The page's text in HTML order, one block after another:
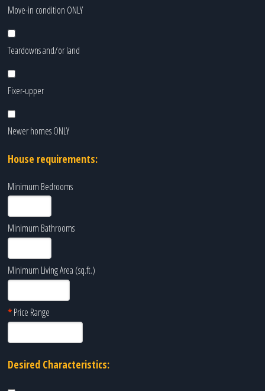
Move-in condition ONLY
Teardowns and/or land
Fixer-upper
Newer homes ONLY
House requirements:
Minimum Bedrooms
Minimum Bathrooms
Minimum Living Area (sq.ft.)
*Price Range
Desired Characteristics: